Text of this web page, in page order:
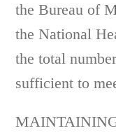
the Bureau of
the National
the total
sufficient to